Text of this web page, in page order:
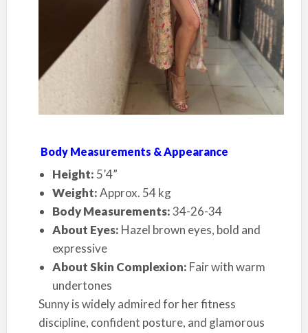
Body Measurements & Appearance
Height: 5’4”
Weight:Approx. 54 kg
Body Measurements:34-26-34
About Eyes: Hazel brown eyes, bold and
expressive
About Skin Complexion: Fair with warm
undertones
Sunny is widely admired for her fitness
discipline, confident posture, and glamorous